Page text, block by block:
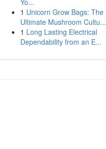
Yo...
1 Unicorn Grow Bags: The
Ultimate Mushroom Cultu...
1 Long Lasting Electrical
Dependability from an E...